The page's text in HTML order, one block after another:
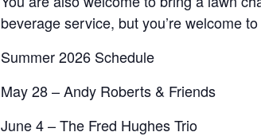
beverage service, but you’re welcome
Summer 2026 Schedule
May 28 – Andy Roberts & Friends
June 4 – The Fred Hughes Trio